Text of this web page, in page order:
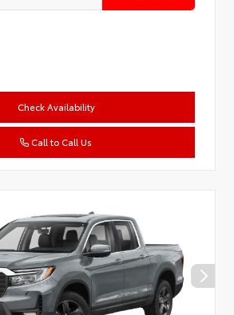
Check Availability
Call to Call Us